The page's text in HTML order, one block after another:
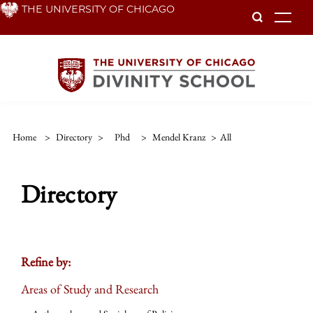
Skip THE UNIVERSITY OF CHICAGO
Home > Directory > Phd > Mendel Kranz > All
Directory
Refine by:
Areas of Study and Research